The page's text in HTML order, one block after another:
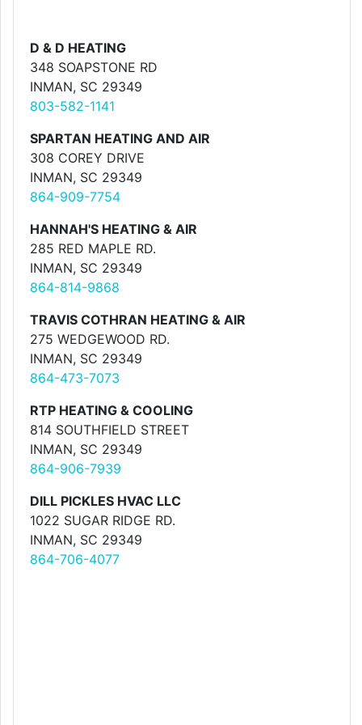
D & D HEATING
348 SOAPSTONE RD
INMAN, SC 29349
803-582-1141
SPARTAN HEATING AND AIR
308 COREY DRIVE
INMAN, SC 29349
864-909-7754
HANNAH'S HEATING & AIR
285 RED MAPLE RD.
INMAN, SC 29349
864-814-9868
TRAVIS COTHRAN HEATING & AIR
275 WEDGEWOOD RD.
INMAN, SC 29349
864-473-7073
RTP HEATING & COOLING
814 SOUTHFIELD STREET
INMAN, SC 29349
864-906-7939
DILL PICKLES HVAC LLC
1022 SUGAR RIDGE RD.
INMAN, SC 29349
864-706-4077